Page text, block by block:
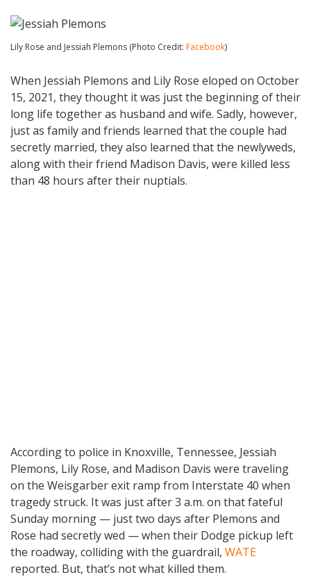
Lily Rose and Jessiah Plemons (Photo Credit: Facebook)
When Jessiah Plemons and Lily Rose eloped on October
15, 2021, they thought it was just the beginning of their
long life together as husband and wife. Sadly, however,
just as family and friends learned that the couple had
secretly married, they also learned that the newlyweds,
along with their friend Madison Davis, were killed less
than 48 hours after their nuptials.
According to police in Knoxville, Tennessee, Jessiah
Plemons, Lily Rose, and Madison Davis were traveling
on the Weisgarber exit ramp from Interstate 40 when
tragedy struck. It was just after 3 a.m. on that fateful
Sunday morning — just two days after Plemons and
Rose had secretly wed — when their Dodge pickup left
the roadway, colliding with the guardrail, WATE
reported. But, that’s not what killed them.